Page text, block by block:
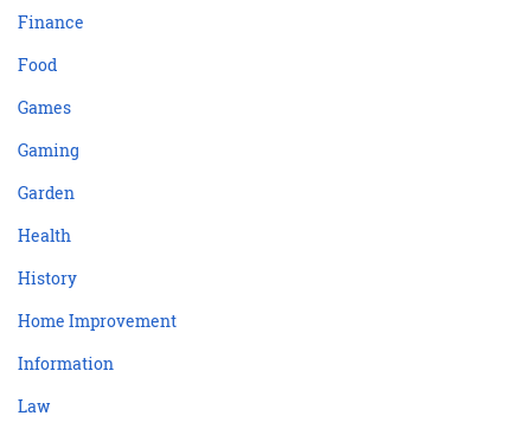
Finance
Food
Games
Gaming
Garden
Health
History
Home Improvement
Information
Law